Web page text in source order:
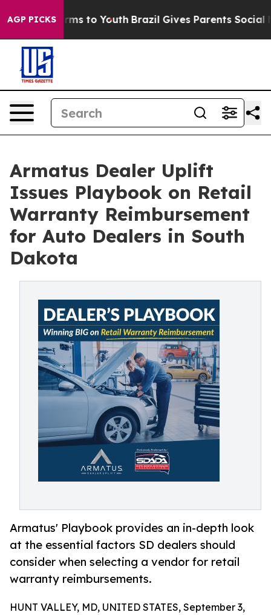
AGP PICKS
Harms to Youth Brazil Gives Parents Social
Armatus Dealer Uplift
Issues Playbook on Retail
Warranty Reimbursement
for Auto Dealers in South
Dakota
Armatus' Playbook provides an in-depth look
at the essential factors SD dealers should
consider when selecting a vendor for retail
warranty reimbursements.
HUNT VALLEY, MD, UNITED STATES, September 3,